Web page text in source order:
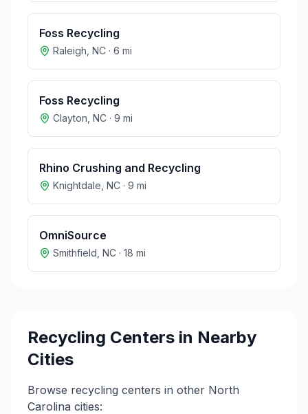
Foss Recycling
Raleigh NC · 6 mi
Foss Recycling
Clayton NC · 9 mi
Rhino Crushing and Recycling
Knightdale NC · 9 mi
OmniSource
Smithfield NC · 18 mi
Recycling Centers in Nearby
Cities
Browse recycling centers in other North
Carolina cities: